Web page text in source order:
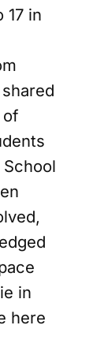
17 in
of
in
here